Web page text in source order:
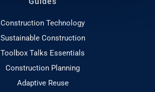
Construction Technology
Sustainable Construction
Toolbox Talks Essentials
Construction Planning
Adaptive Reuse